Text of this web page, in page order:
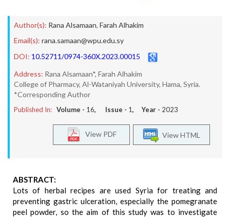
Author(s): Rana Alsamaan, Farah Alhakim
Email(s): rana.samaan@wpu.edu.sy
DOI: 10.52711/0974-360X.2023.00015
Address: Rana Alsamaan*, Farah Alhakim
College of Pharmacy, Al-Wataniyah University, Hama, Syria.
*Corresponding Author
Published In: Volume - 16, Issue - 1, Year - 2023
View HTML
View PDF
ABSTRACT:
Lots of herbal recipes are used Syria for treating and
preventing gastric ulceration, especially the pomegranate
peel powder, so the aim of this study was to investigate